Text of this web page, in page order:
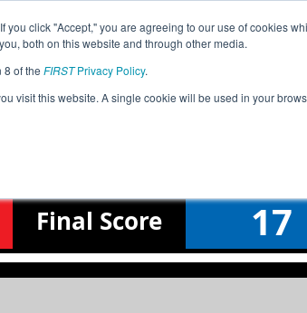
click "Accept," you are agreeing to our use of cookies
both on this website and through other media.
8 of the FIRSTPrivacy Policy.
visit this website. A single cookie will be used in your
Jump
Match 1
Final Score 17